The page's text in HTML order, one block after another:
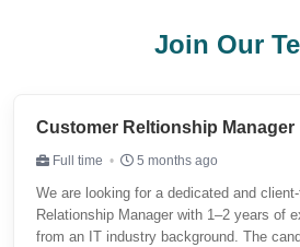
Join Our
Customer Reltionship Manager
Full time 5 months ago
We are looking for a dedicated and
Relationship Manager with 1–2 years of
from an IT industry background. The